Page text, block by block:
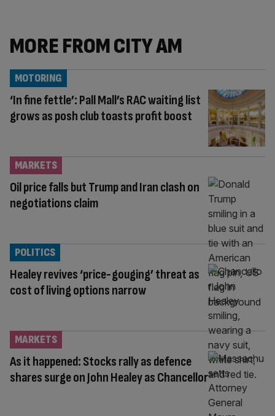
MORE FROM CITY AM
‘In fine fettle’: Pall Mall’s RAC waiting list
grows as posh club toasts profit boost
MOTORING
Oil price falls but Trump and Iran clash on
negotiations claim
MARKETS
Healey revives ‘price-gouging’ threat as
cost of living options narrow
POLITICS
As it happened: Stocks rally as defence
shares surge on John Healey as Chancellor
MARKETS